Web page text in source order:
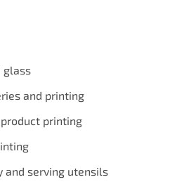
glass
and printing
printing
and serving utensils